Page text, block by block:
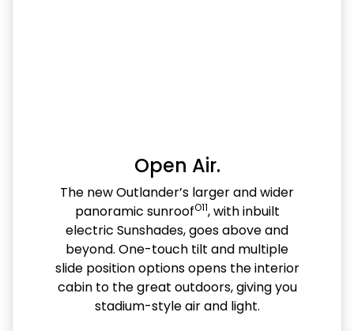
Open Air.
The new Outlander’s larger and wider
panoramic sunroofO11, with inbuilt
electric Sunshades, goes above and
beyond. One-touch tilt and multiple
slide position options opens the interior
cabin to the great outdoors, giving you
stadium-style air and light.